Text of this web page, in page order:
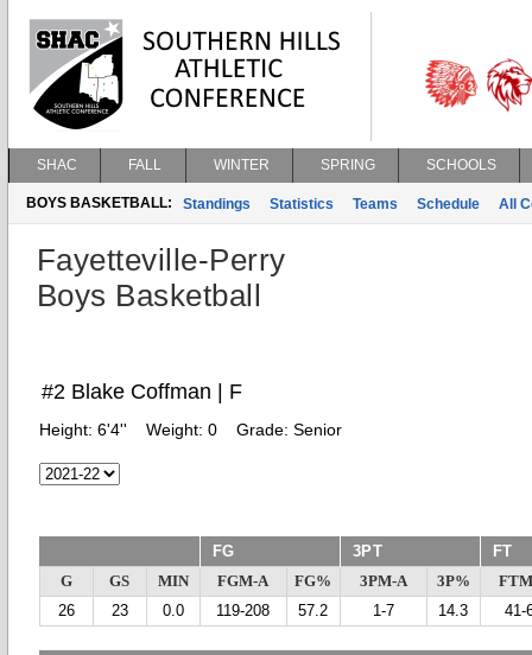
SHAC FALL WINTER SPRING SCHOOLS
BOYS BASKETBALL: Standings Statistics Teams Schedule All
Fayetteville-Perry
Boys Basketball
#2 Blake Coffman | F
Height: 6'4'' Weight: 0 Grade: Senior
FG 3PT FT
G GS MIN FGM-A FG% 3PM-A 3P%
26
23 0.0 119-208 57.2 1-7 14.3 41-